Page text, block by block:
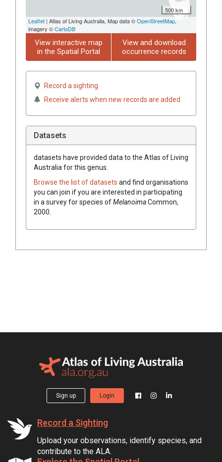
500 km
Leaflet | Atlas of Living Australia, Map data ©OpenStreetMap,
imagery ©CartoDB
View interactive map
in the Spatial Portal
View and download
occurrence records
Record a sighting
Receive alerts when new records are added
Datasets
datasets have provided data to the Atlas of Living
Australia for this genus.
Browse the list of datasets and find organisations
you can join if you are interested in participating
in a survey for species ofMelanoimaCommon,
2000
Sign up Login
Record a Sighting
Upload your observations, identify species, and
contribute to the ALA.